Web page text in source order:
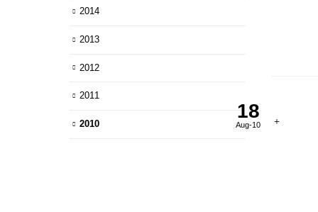
18
Aug-10
2014
2013
2012
2011
2010